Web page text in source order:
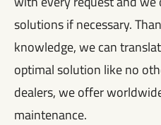
solutions if necessary.
knowledge, we can
optimal solution like no
dealers, we offer
maintenance.